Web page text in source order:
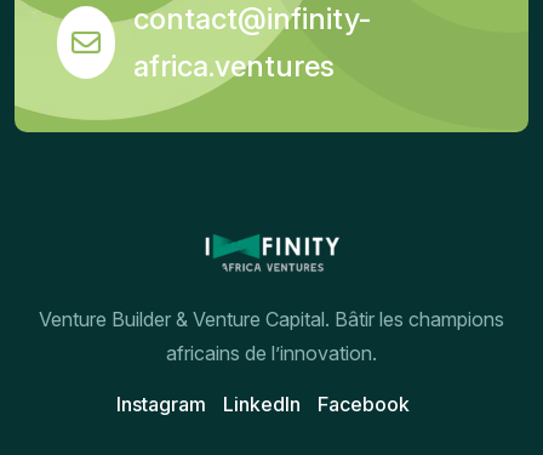
contact@infinity-
africa.ventures
Venture Builder & Venture Capital. Bâtir les champions
africains de l’innovation.
Instagram Linkedln Facebook